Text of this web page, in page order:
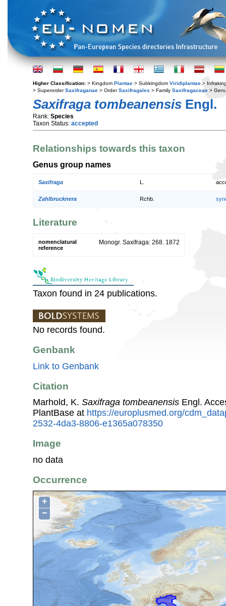
Higher Classification: > Kingdom Plantae > Subkingdom Viridiplantae >
> SuperorderSaxifraganae > OrderSaxifragales > Family Saxifragaceae >
Saxifraga tombeanensis Engl.
Rank: Species
Taxon Status: accepted
Relationships towards this taxon
Genus group names
Saxifraga
Zahlbrucknera Rchb.
Literature
nomenclatural
reference
Monogr. Saxifraga: 268. 1872
Taxon found in 24 publications.
No records found.
Genbank
Link to Genbank
Citation
Marhold, K. Saxifraga tombeanensis Engl.
PlantBase at https://europlusmed.org/
2532-4da3-8806-e1365a078350
Image
no data
Occurrence
+
−